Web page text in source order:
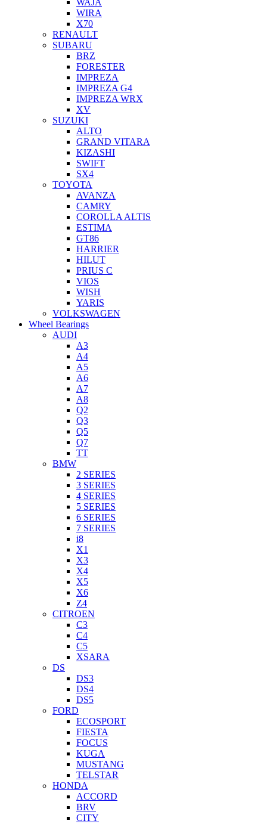
WAJA
WIRA
X70
RENAULT
SUBARU
BRZ
FORESTER
IMPREZA
IMPREZA G4
IMPREZA WRX
XV
SUZUKI
ALTO
GRAND VITARA
KIZASHI
SWIFT
SX4
TOYOTA
AVANZA
CAMRY
COROLLA ALTIS
ESTIMA
GT86
HARRIER
HILUT
PRIUS C
VIOS
WISH
YARIS
VOLKSWAGEN
Wheel Bearings
AUDI
A3
A4
A5
A6
A7
A8
Q2
Q3
Q5
Q7
TT
BMW
2 SERIES
3 SERIES
4 SERIES
5 SERIES
6 SERIES
7 SERIES
i8
X1
X3
X4
X5
X6
Z4
CITROEN
C3
C4
C5
XSARA
DS
DS3
DS4
DS5
FORD
ECOSPORT
FIESTA
FOCUS
KUGA
MUSTANG
TELSTAR
HONDA
ACCORD
BRV
CITY